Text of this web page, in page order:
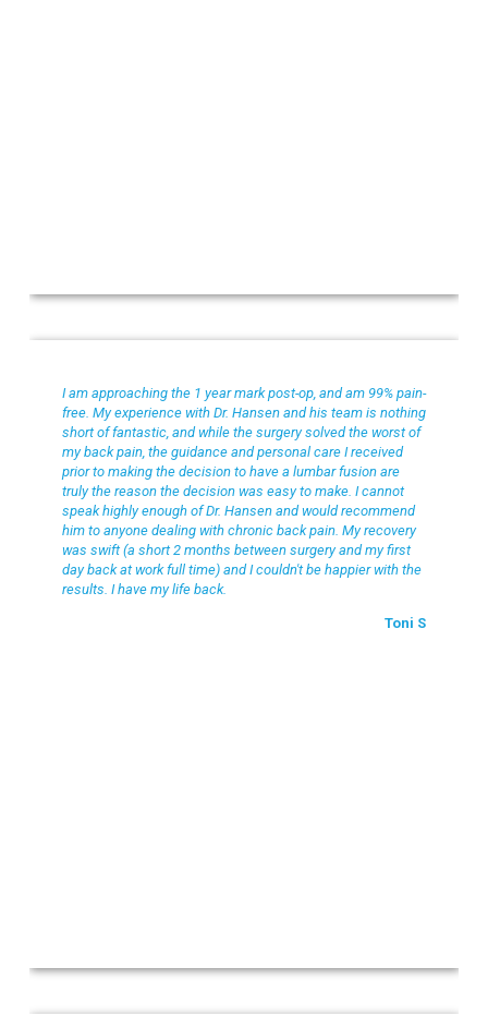
Toni S
I am approaching the 1 year mark post-op, and am 99% pain-
free. My experience with Dr. Hansen and his team is nothing
short of fantastic, and while the surgery solved the worst of
my back pain, the guidance and personal care I received
prior to making the decision to have a lumbar fusion are
truly the reason the decision was easy to make. I cannot
speak highly enough of Dr. Hansen and would recommend
him to anyone dealing with chronic back pain. My recovery
was swift (a short 2 months between surgery and my first
day back at work full time) and I couldn't be happier with the
results. I have my life back.
Toni S